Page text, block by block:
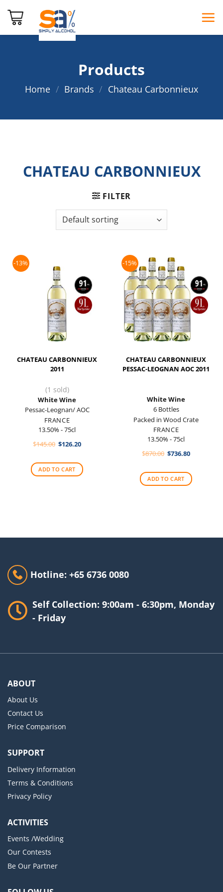
Products
Home / Brands / Chateau Carbonnieux
CHATEAU CARBONNIEUX
FILTER
-13%
CHATEAU CARBONNIEUX
2011
(1 sold)
White Wine
Pessac-Leognan/ AOC
FRANCE
13.50% - 75cl
$145.00 Original
$145.00.
$126.20Current
$126.20.
ADD TO CART
-15%
CHATEAU CARBONNIEUX
PESSAC-LEOGNAN AOC 2011
White Wine
6 Bottles
Packed in Wood Crate
FRANCE
13.50% - 75cl
$870.00 Original
$870.00.
$736.80Current
$736.80.
ADD TO CART
Hotline: +65 6736 0080
Self Collection: 9:00am - 6:30pm, Monday
- Friday
ABOUT
About Us
Contact Us
Price Comparison
SUPPORT
Delivery Information
Terms & Conditions
Privacy Policy
ACTIVITIES
Events /Wedding
Our Contests
Be Our Partner